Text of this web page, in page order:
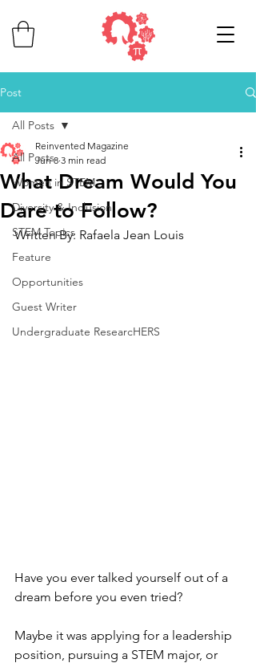
Post
All Posts
Women in STEM
Diversity & Inclusion
STEM Topics
Feature
Opportunities
Guest Writer
Undergraduate ResearcHERS
All Posts
What Dream Would You
Dare to Follow?
Reinvented Magazine
Jun 8 3 min read
Written By: Rafaela Jean Louis
Have you ever talked yourself out of a
dream before you even tried?
Maybe it was applying for a leadership
position, pursuing a STEM major, or